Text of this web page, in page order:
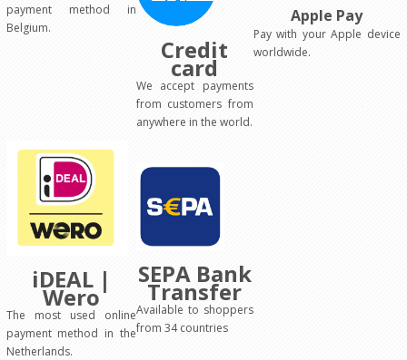
payment method in
Belgium.
Credit
card
We accept payments
from customers from
anywhere in the world.
Apple Pay
Pay with your Apple device
worldwide.
iDEAL |
Wero
The most used online
payment method in the
Netherlands.
SEPA Bank
Transfer
Available to shoppers
from 34 countries